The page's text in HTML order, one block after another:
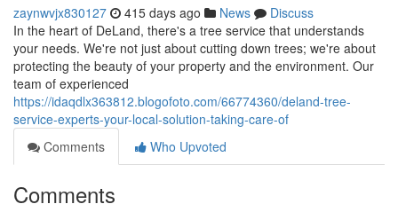
zaynwvjx830127 415 days ago News
Discuss
In the heart of DeLand, there's a tree service that understands
your needs. We're not just about cutting down trees; we're about
protecting the beauty of your property and the environment. Our
team of experienced
https://idaqdlx363812.blogofoto.com/66774360/deland-tree-
service-experts-your-local-solution-taking-care-of
Comments
Who Upvoted
Comments